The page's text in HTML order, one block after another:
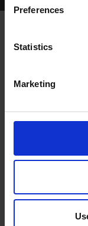
Preferences
Statistics
MarketingWHELP
PREVIOUS
SIRE / DAM: